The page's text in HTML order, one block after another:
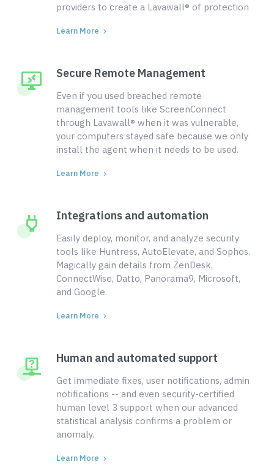
providers to create a Lavawall® of protection
Learn More
Secure Remote Management
Even if you used breached remote
management tools like ScreenConnect
through Lavawall® when it was vulnerable,
your computers stayed safe because we only
install the agent when it needs to be used.
Learn More
Integrations and automation
Easily deploy, monitor, and analyze security
tools like Huntress, AutoElevate, and Sophos.
Magically gain details from ZenDesk,
ConnectWise, Datto, Panorama9, Microsoft,
and Google.
Learn More
Human and automated support
Get immediate fixes, user notifications, admin
notifications -- and even security-certified
human level 3 support when our advanced
statistical analysis confirms a problem or
anomaly.
Learn More